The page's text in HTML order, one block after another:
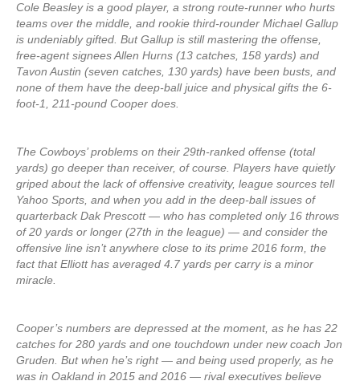
Cole Beasley is a good player, a strong route-runner who hurts
teams over the middle, and rookie third-rounder Michael Gallup
is undeniably gifted. But Gallup is still mastering the offense,
free-agent signees Allen Hurns (13 catches, 158 yards) and
Tavon Austin (seven catches, 130 yards) have been busts, and
none of them have the deep-ball juice and physical gifts the 6-
foot-1, 211-pound Cooper does.
The Cowboys’ problems on their 29th-ranked offense (total
yards) go deeper than receiver, of course. Players have quietly
griped about the lack of offensive creativity, league sources tell
Yahoo Sports, and when you add in the deep-ball issues of
quarterback Dak Prescott — who has completed only 16 throws
of 20 yards or longer (27th in the league) — and consider the
offensive line isn’t anywhere close to its prime 2016 form, the
fact that Elliott has averaged 4.7 yards per carry is a minor
miracle.
Cooper’s numbers are depressed at the moment, as he has 22
catches for 280 yards and one touchdown under new coach Jon
Gruden. But when he’s right — and being used properly, as he
was in Oakland in 2015 and 2016 — rival executives believe